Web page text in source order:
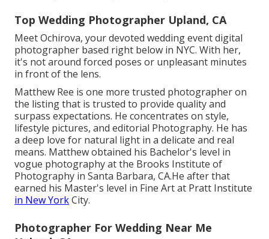
Top Wedding Photographer Upland, CA
Meet Ochirova, your devoted wedding event digital
photographer based right below in NYC. With her,
it's not around forced poses or unpleasant minutes
in front of the lens.
Matthew Ree is one more trusted photographer on
the listing that is trusted to provide quality and
surpass expectations. He concentrates on style,
lifestyle pictures, and editorial Photography. He has
a deep love for natural light in a delicate and real
means. Matthew obtained his Bachelor's level in
vogue photography at the Brooks Institute of
Photography in Santa Barbara, CA.He after that
earned his Master's level in Fine Art at Pratt Institute
in New YorkCity.
Photographer For Wedding Near Me